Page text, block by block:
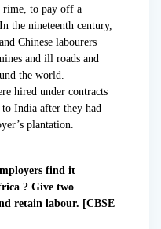
rime, to pay off a
the nineteenth century,
Chinese labourers
and ill roads and
the world.
hired under contracts
India after they had
plantation.
find it
? Give two
retain labour. [CBSE